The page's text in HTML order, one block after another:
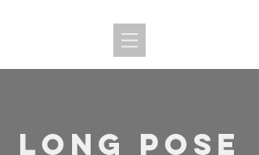
Long Pose